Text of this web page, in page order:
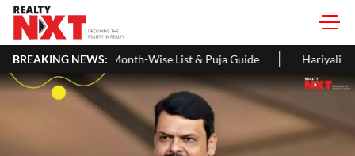
BREAKING NEWS:
Month-Wise List & Puja Guide Hariyali Teej 2026: 10 Easy